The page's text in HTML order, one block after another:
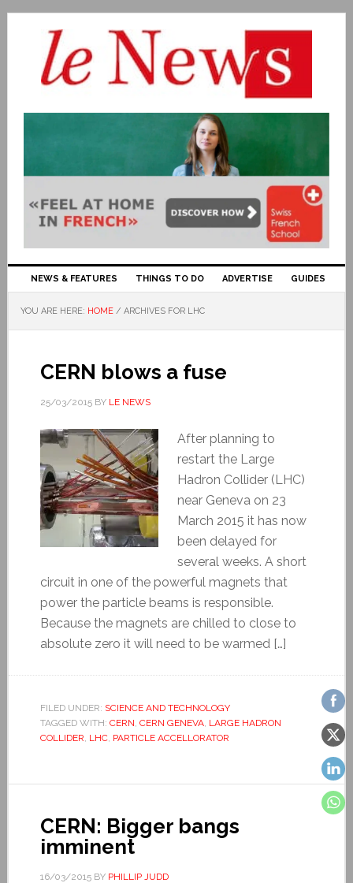
NEWS & FEATURES THINGS TO DO ADVERTISE GUIDES
YOU ARE HERE: HOME / ARCHIVES FOR LHC
CERN blows a fuse
25/03/2015BY LE NEWS
After planning to
restart the Large
Hadron Collider (LHC)
near Geneva on 23
March 2015 it has now
been delayed for
several weeks. A short
circuit in one of the powerful magnets that
power the particle beams is responsible.
Because the magnets are chilled to close to
absolute zero it will need to be warmed […]
FILED UNDER: SCIENCE AND TECHNOLOGY
TAGGED WITH: CERN, CERN GENEVA, LARGE HADRON
COLLIDER, LHC, PARTICLE ACCELLORATOR
CERN: Bigger bangs
imminent
16/03/2015BY PHILLIP JUDD